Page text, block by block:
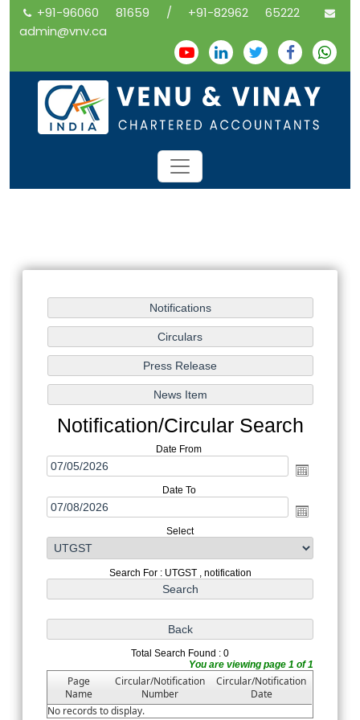
+91-96060 81659 / +91-82962 65222
admin@vnv.ca
Notification/Circular Search
Date From
Date To
Select
Search For : UTGST , notification
Total Search Found : 0
You are viewing page 1 of 1
Page
Name
Circular/Notification
Number
Circular/Notification
Date
No records to display.